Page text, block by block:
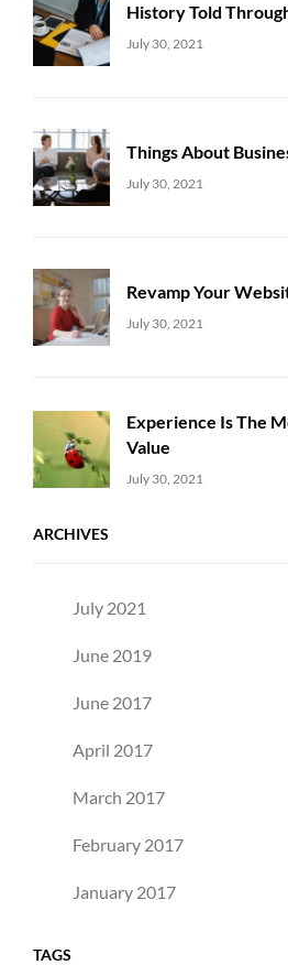
History Told
Uncategorized
July 30, 2021
Things About
Uncategorized
July 30, 2021
Revamp Your
Uncategorized
July 30, 2021
Experience Is The
Value
Uncategorized
July 30, 2021
ARCHIVES
July 2021
June 2019
June 2017
April 2017
March 2017
February 2017
January 2017
TAGS